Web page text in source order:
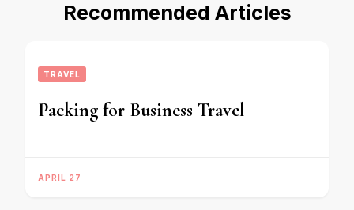
Recommended Articles
TRAVEL
Packing for Business Travel
APRIL 27